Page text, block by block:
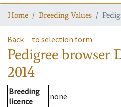
Home Breeding Values
Back to selection form
Pedigree browser
2014
Breeding
licence
none